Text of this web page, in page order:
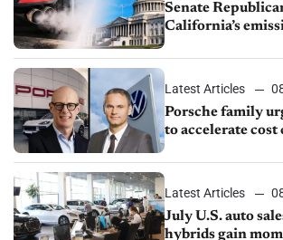
Senate
California’s
Latest Articles
Porsche family
to accelerate
Latest Articles
July U.S. auto
hybrids gain